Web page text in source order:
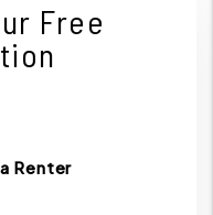
Free
Renter